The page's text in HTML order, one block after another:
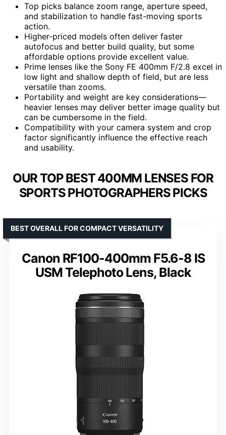
Top picks balance zoom range, aperture speed,
and stabilization to handle fast-moving sports
action.
Higher-priced models often deliver faster
autofocus and better build quality, but some
affordable options provide excellent value.
Prime lenses like the Sony FE 400mm F/2.8 excel in
low light and shallow depth of field, but are less
versatile than zooms.
Portability and weight are key considerations—
heavier lenses may deliver better image quality but
can be cumbersome in the field.
Compatibility with your camera system and crop
factor significantly influence the effective reach
and usability.
OUR TOP BEST 400MM LENSES FOR
SPORTS PHOTOGRAPHERS PICKS
Canon RF100-400mm F5.6-8 IS
USM Telephoto Lens, Black
BEST OVERALL FOR COMPACT VERSATILITY